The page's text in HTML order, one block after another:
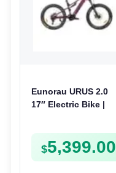
Eunorau URUS 2.0
17″ Electric Bike |
$5,399.00